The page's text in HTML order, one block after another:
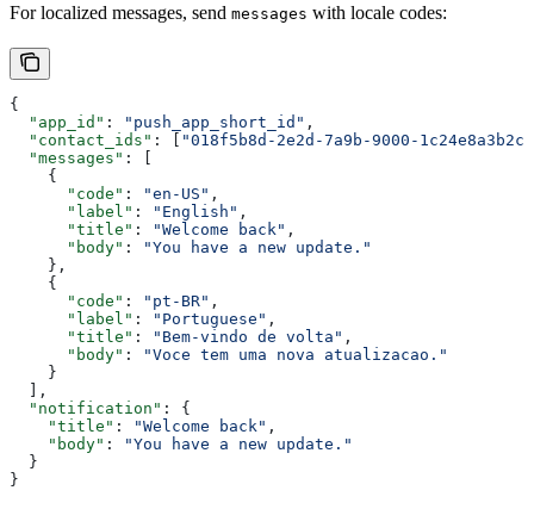
For localized messages, send messages with locale codes:
{
  "app_id"
: "push_app_short_id" ,
  "contact_ids"
: [ "018f5b8d-2e2d-7a9b-9000-
  "messages"
: [
    {
      "code"
: "en-US" ,
      "label"
: "English" ,
      "title"
: "Welcome back" ,
      "body"
:
"You have a new update."
    },
    {
      "code"
: "pt-BR" ,
      "label"
: "Portuguese" ,
      "title"
: "Bem-vindo de volta" ,
      "body"
:
"Voce tem uma nova atualizacao."
    }
  ],
  "notification"
: {
    "title"
: "Welcome back" ,
    "body"
:
"You have a new update."
  }
}